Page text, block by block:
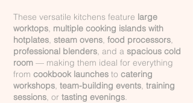
These versatile kitchens feature large
worktops, multiple cooking islands with
hotplates, steam ovens, food processors,
professional blenders, and a spacious cold
room — making them ideal for everything
from cookbook launches to catering
workshops, team-building events, training
sessions, or tasting evenings.